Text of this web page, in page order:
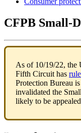
CFPB Small-
As of 10/19/22, the
Fifth Circuit has
Protection Bureau
invalidated the
likely to be